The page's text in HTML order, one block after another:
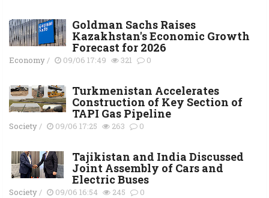
Goldman Sachs Raises
Kazakhstan's Economic Growth
Forecast for 2026
Economy/ 09/06 17:49 321 0
Turkmenistan Accelerates
Construction of Key Section of
TAPI Gas Pipeline
Society/ 09/06 17:25 263 0
Tajikistan and India Discussed
Joint Assembly of Cars and
Electric Buses
Society/ 09/06 16:54 245 0